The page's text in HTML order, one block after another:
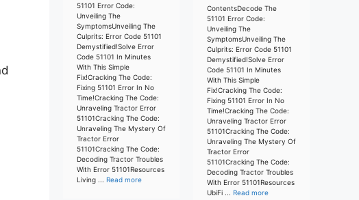
51101 Error Code:
Unveiling The
SymptomsUnveiling The
Culprits: Error Code 51101
Demystified!Solve Error
Code 51101 In Minutes
With This Simple
Fix!Cracking The Code:
Fixing 51101 Error In No
Time!Cracking The Code:
Unraveling Tractor Error
51101Cracking The Code:
Unraveling The Mystery Of
Tractor Error
51101Cracking The Code:
Decoding Tractor Troubles
With Error 51101Resources
Living ... Read more
ContentsDecode The
51101 Error Code:
Unveiling The
SymptomsUnveiling The
Culprits: Error Code 51101
Demystified!Solve Error
Code 51101 In Minutes
With This Simple
Fix!Cracking The Code:
Fixing 51101 Error In No
Time!Cracking The Code:
Unraveling Tractor Error
51101Cracking The Code:
Unraveling The Mystery Of
Tractor Error
51101Cracking The Code:
Decoding Tractor Troubles
With Error 51101Resources
UbiFi ... Read more